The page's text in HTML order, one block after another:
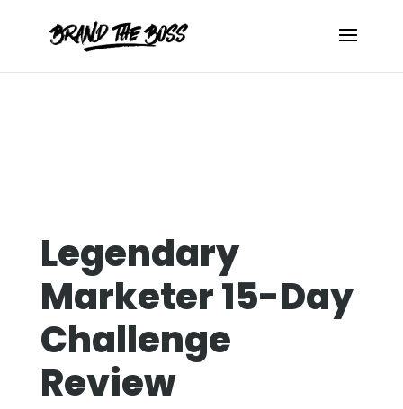
Legendary
Marketer 15-Day
Challenge
Review